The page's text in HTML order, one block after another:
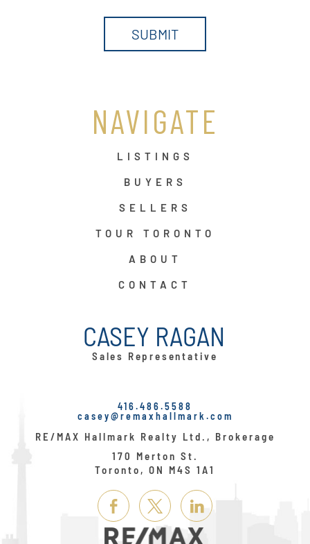
NAVIGATE
LISTINGS
BUYERS
SELLERS
TOUR TORONTO
ABOUT
CONTACT
CASEY RAGAN
Sales Representative
416.486.5588
casey@remaxhallmark.com
RE/MAX Hallmark Realty Ltd., Brokerage
170 Merton St.
Toronto, ON M4S 1A1
Link
Here
Link
Here
Link